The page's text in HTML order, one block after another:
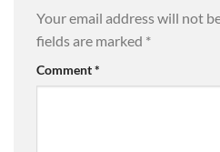
Your email address will not
fields are marked *
Comment*